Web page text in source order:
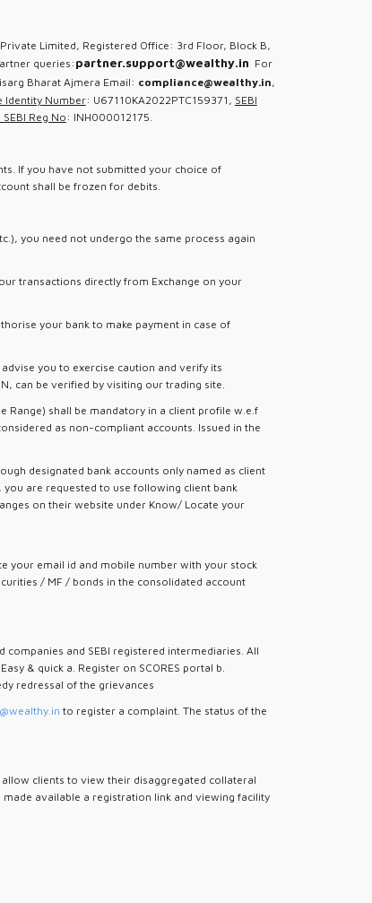
Limited, Registered Office: 3rd Floor, Block B,
queries: partner.support@wealthy.in For
Bharat Ajmera Email: compliance@wealthy.in,
Identity Number: U67110KA2022PTC159371, SEBI
Reg No : INH000012175.
If you have not submitted your choice of
shall be frozen for debits.
you need not undergo the same process again
transactions directly from Exchange on your
your bank to make payment in case of
you to exercise caution and verify its
can be verified by visiting our trading site.
Range) shall be mandatory in a client profile w.e.f
as non-compliant accounts. Issued in the
designated bank accounts only named as client
you are requested to use following client bank
on their website under Know/ Locate your
your email id and mobile number with your stock
/ MF / bonds in the consolidated account
and SEBI registered intermediaries. All
& quick a. Register on SCORES portal b.
redressal of the grievances
to register a complaint. The status of the
clients to view their disaggregated collateral
made available a registration link and viewing facility